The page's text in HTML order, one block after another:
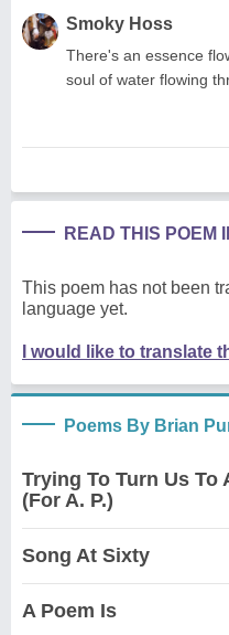
Smoky Hoss
There's an essence
soul of water flowing
READ THIS POEM
This poem has not been
language yet.
I would like to translate
Poems By Brian
Trying To Turn Us To
(For A. P.)
Song At Sixty
A Poem Is